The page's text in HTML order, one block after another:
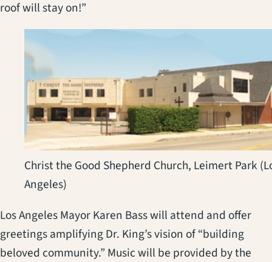
roof will stay on!”
Christ the Good Shepherd Church, Leimert Park
Angeles)
Los Angeles Mayor Karen Bass will attend and offer
greetings amplifying Dr. King’s vision of “building
beloved community.” Music will be provided by the